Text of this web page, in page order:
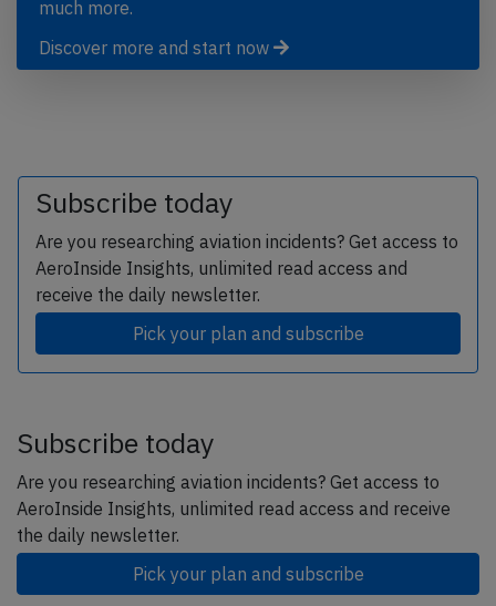
much more.
Discover more and start now
Subscribe today
Are you researching aviation incidents? Get access to
AeroInside Insights, unlimited read access and
receive the daily newsletter.
Pick your plan and subscribe
Subscribe today
Are you researching aviation incidents? Get access to
AeroInside Insights, unlimited read access and receive
the daily newsletter.
Pick your plan and subscribe